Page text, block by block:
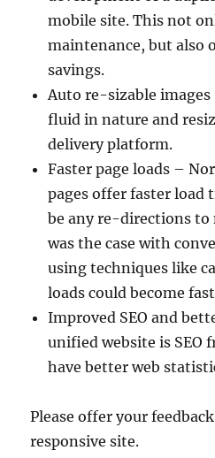
mobile site. This not
maintenance, but also
savings.
Auto re-sizable images
fluid in nature and
delivery platform.
Faster page loads –
pages offer faster load
be any re-directions to
was the case with
using techniques like
loads could become
Improved SEO and
unified website is SEO
have better web
Please offer your
responsive site.